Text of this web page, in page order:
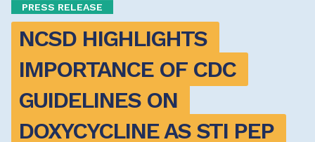
PRESS RELEASE
NCSD HIGHLIGHTS
IMPORTANCE OF CDC
GUIDELINES ON
DOXYCYCLINE AS STI PEP